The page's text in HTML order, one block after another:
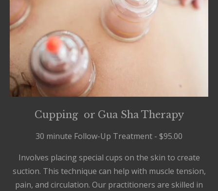
Cupping or Gua Sha Therapy
30 minute Follow-Up Treatment - $95.00
Involves placing special cups on the skin to create
suction. This technique can help with muscle tension,
pain, and circulation. Our practitioners are skilled in